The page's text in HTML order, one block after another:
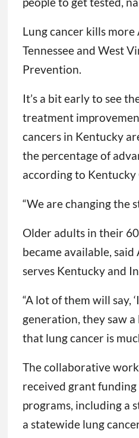
Lung cancer kills
Tennessee and West
Prevention.
It’s a bit early to see
treatment
cancers in Kentucky
the percentage of
according to Kentucky
“We are changing the
Older adults in their
became available,
serves Kentucky and
“A lot of them will say,
generation, they saw
that lung cancer is
The collaborative
received grant
programs, including a
a statewide lung